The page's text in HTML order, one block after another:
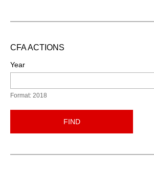
CFA ACTIONS
Year
Format: 2018
FIND